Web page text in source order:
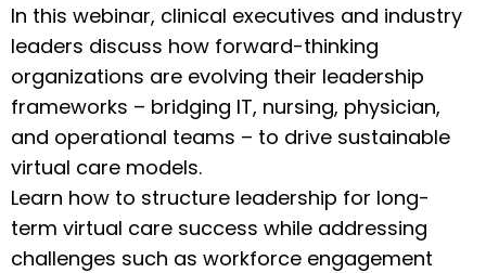
In this webinar, clinical executives and industry
leaders discuss how forward-thinking
organizations are evolving their leadership
frameworks – bridging IT, nursing, physician,
and operational teams – to drive sustainable
virtual care models.
Learn how to structure leadership for long-
term virtual care success while addressing
challenges such as workforce engagement